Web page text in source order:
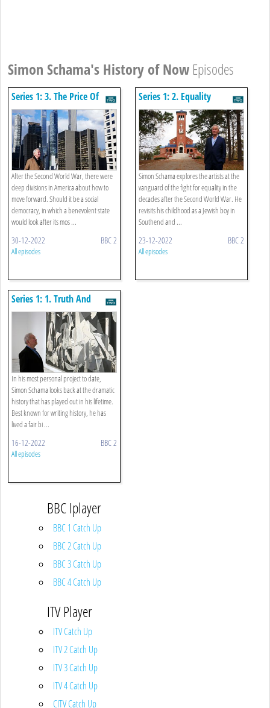
Simon Schama's History of Now Episodes
Series 1: 3. The Price Of
Plenty
After the Second World War, there were
deep divisions in America about how to
move forward. Should it be a social
democracy, in which a benevolent state
would look after its mos ...
30-12-2022 BBC 2
All episodes
Series 1: 2. Equality
Simon Schama explores the artists at the
vanguard of the fight for equality in the
decades after the Second World War. He
revisits his childhood as a Jewish boy in
Southend and ...
23-12-2022 BBC 2
All episodes
Series 1: 1. Truth And
Democracy
In his most personal project to date,
Simon Schama looks back at the dramatic
history that has played out in his lifetime.
Best known for writing history, he has
lived a fair bi ...
16-12-2022 BBC 2
All episodes
BBC Iplayer
BBC 1 Catch Up
BBC 2 Catch Up
BBC 3 Catch Up
BBC 4 Catch Up
ITV Player
ITV Catch Up
ITV 2 Catch Up
ITV 3 Catch Up
ITV 4 Catch Up
CITV Catch Up